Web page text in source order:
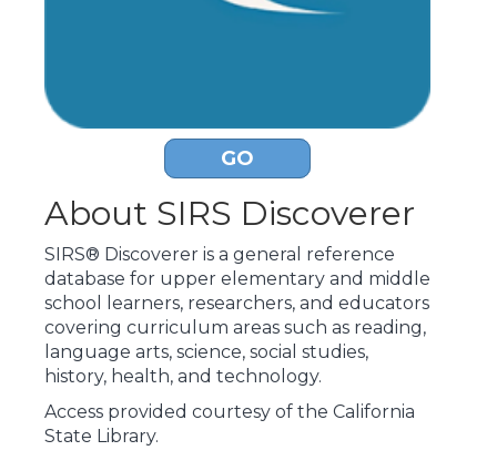
GO
About SIRS Discoverer
SIRS® Discoverer is a general reference
database for upper elementary and middle
school learners, researchers, and educators
covering curriculum areas such as reading,
language arts, science, social studies,
history, health, and technology.
Access provided courtesy of the California
State Library.